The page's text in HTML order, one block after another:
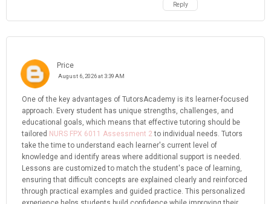
Reply
Price
August 6, 2026 at 3:39 AM
One of the key advantages of TutorsAcademy is its learner-focused
approach. Every student has unique strengths, challenges, and
educational goals, which means that effective tutoring should be
tailored NURS FPX 6011 Assessment 2 to individual needs. Tutors
take the time to understand each learner's current level of
knowledge and identify areas where additional support is needed.
Lessons are customized to match the student's pace of learning,
ensuring that difficult concepts are explained clearly and reinforced
through practical examples and guided practice. This personalized